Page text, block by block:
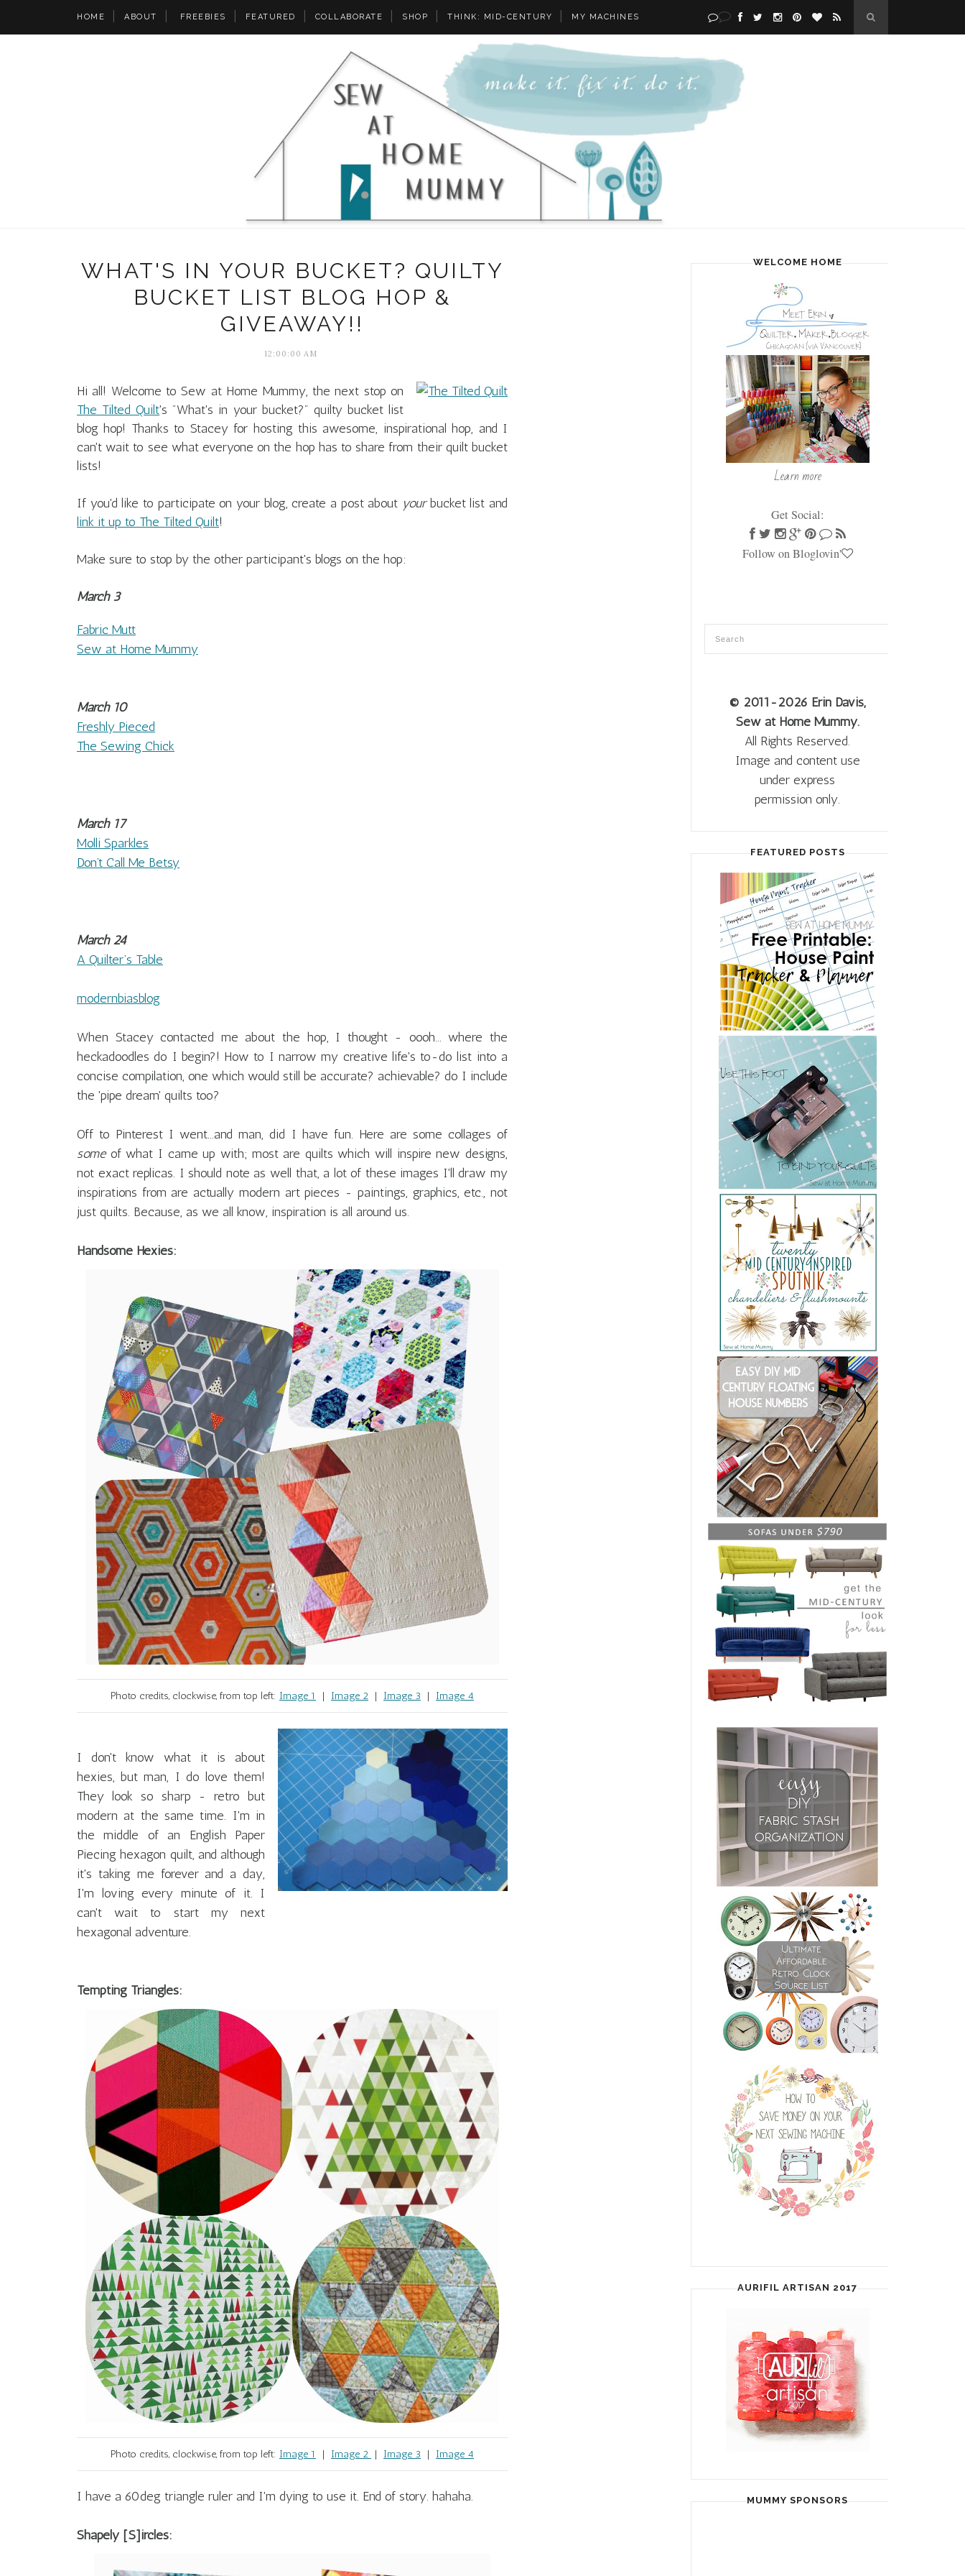
HOME ABOUT FREEBIES FEATURED COLLABORATE SHOP THINK: MID-CENTURY MY MACHINES
WHAT'S IN YOUR BUCKET? QUILTY
BUCKET LIST BLOG HOP &
GIVEAWAY!!
12:00:00 AM
Hi all! Welcome to Sew at Home Mummy, the next stop on
The Tilted Quilt's "What's in your bucket?" quilty bucket list
blog hop! Thanks to Stacey for hosting this awesome, inspirational hop, and I
can't wait to see what everyone on the hop has to share from their quilt bucket
lists!
If you'd like to participate on your blog, create a post about yourbucket list and
link it up to The Tilted Quilt!
Make sure to stop by the other participant's blogs on the hop:
March 3
Fabric Mutt
Sew at Home Mummy
March 10
Freshly Pieced
The Sewing Chick
March 17
Molli Sparkles
Don’t Call Me Betsy
March 24
A Quilter’s Table
modernbiasblog
When Stacey contacted me about the hop, I thought - oooh... where the
heckadoodles do I begin?! How to I narrow my creative life's to-do list into a
concise compilation, one which would still be accurate? achievable? do I include
the 'pipe dream' quilts too?
Off to Pinterest I went...and man, did I have fun. Here are some collages of
someof what I came up with; most are quilts which will inspire new designs,
not exact replicas. I should note as well that, a lot of these images I'll draw my
inspirations from are actually modern art pieces - paintings, graphics, etc., not
just quilts. Because, as we all know, inspiration is all around us.
Handsome Hexies:
Photo credits, clockwise, from top left: Image 1 | Image 2 | Image 3 | Image 4
I don't know what it is about
hexies, but man, I do love them!
They look so sharp - retro but
modern at the same time. I'm in
the middle of an English Paper
Piecing hexagon quilt, and although
it's taking me forever and a day,
I'm loving every minute of it. I
can't wait to start my next
hexagonal adventure.
Tempting Triangles:
Photo credits, clockwise, from top left: Image 1 | Image 2 | Image 3 | Image 4
I have a 60deg triangle ruler and I'm dying to use it. End of story. hahaha.
Shapely [S]ircles:
WELCOME HOME
Learn more
Get Social:
Follow on Bloglovin'
© 2011 -2026 Erin Davis,
Sew at Home Mummy.
All Rights Reserved.
Image and content use
under express
permission only.
FEATURED POSTS
AURIFIL ARTISAN 2017
MUMMY SPONSORS